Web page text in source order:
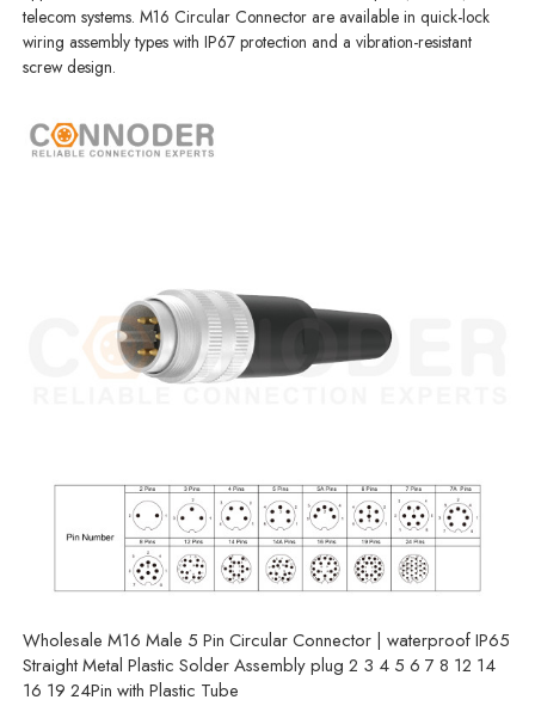
telecom systems. M16 Circular Connector are available in quick-lock
wiring assembly types with IP67 protection and a vibration-resistant
screw design.
Wholesale M16 Male 5 Pin Circular Connector | waterproof IP65
Straight Metal Plastic Solder Assembly plug 2 3 4 5 6 7 8 12 14
16 19 24Pin with Plastic Tube